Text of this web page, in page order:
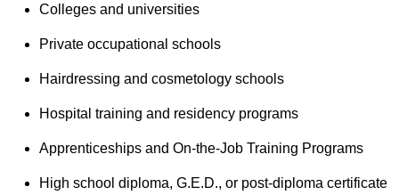
Colleges and universities
Private occupational schools
Hairdressing and cosmetology schools
Hospital training and residency programs
Apprenticeships and On-the-Job Training Programs
High school diploma, G.E.D., or post-diploma certificate